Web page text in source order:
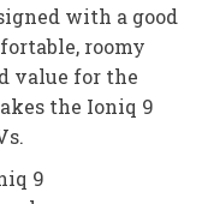
with a good
roomy
value for the
the Ioniq 9